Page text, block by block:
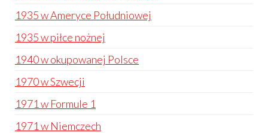
1935 w Ameryce Południowej
1935 w piłce nożnej
1940 w okupowanej Polsce
1970 w Szwecji
1971 w Formule 1
1971 w Niemczech